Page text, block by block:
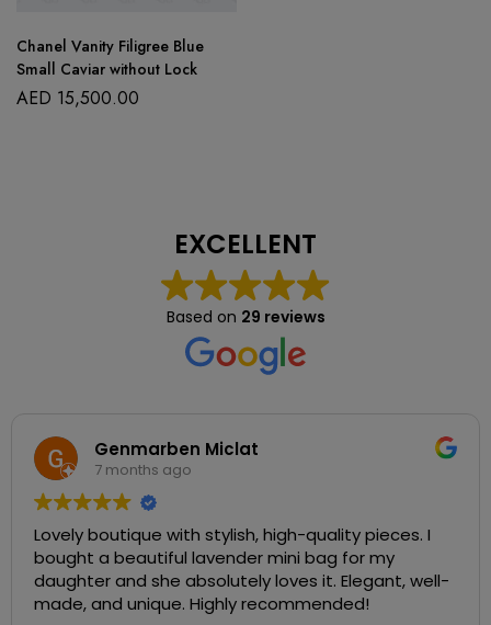
Chanel Vanity Filigree Blue
Small Caviar without Lock
AED 15,500.00
EXCELLENT
Based on 29 reviews
Genmarben Miclat
7 months ago
Lovely boutique with stylish, high-quality pieces. I
bought a beautiful lavender mini bag for my
daughter and she absolutely loves it. Elegant, well-
made, and unique. Highly recommended!